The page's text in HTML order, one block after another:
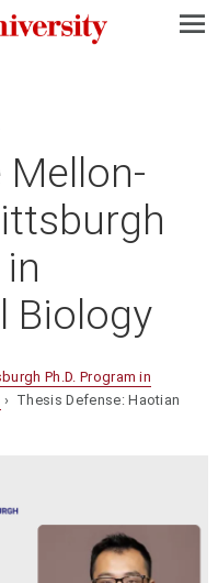
—
—
—
Biology
Ph.D. Program in
› Thesis Defense: Haotian